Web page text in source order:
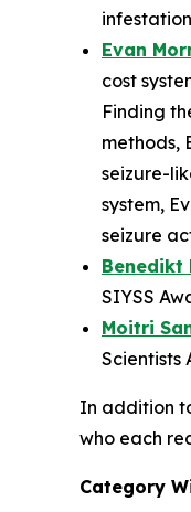
Evan
cost
Finding
methods,
seizure-
system,
seizure
Benedikt
SIYSS
Moitri
Scientists
In addition
who each
Category